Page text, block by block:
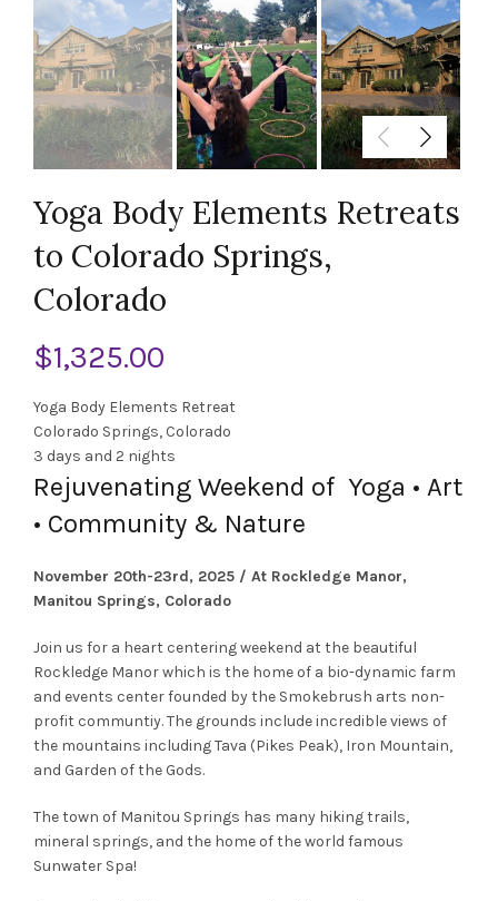
Yoga Body Elements Retreats
to Colorado Springs,
Colorado
$1,325.00
Yoga Body Elements Retreat
Colorado Springs, Colorado
3 days and 2 nights
Rejuvenating Weekend of Yoga • Art
• Community & Nature
November 20th-23rd, 2025 / At Rockledge Manor,
Manitou Springs, Colorado
Join us for a heart centering weekend at the beautiful
Rockledge Manor which is the home of a bio-dynamic farm
and events center founded by the Smokebrush arts non-
profit communtiy. The grounds include incredible views of
the mountains including Tava (Pikes Peak), Iron Mountain,
and Garden of the Gods.
The town of Manitou Springs has many hiking trails,
mineral springs, and the home of the world famous
Sunwater Spa!